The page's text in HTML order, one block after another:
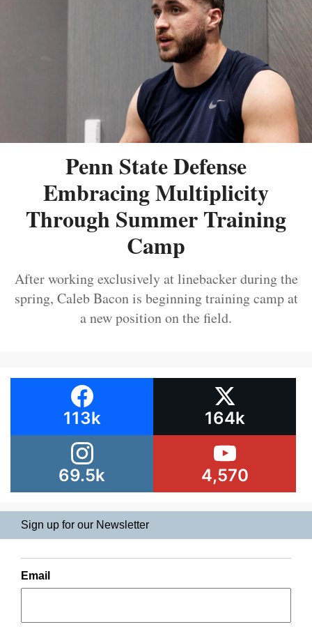
Penn State Defense
Embracing Multiplicity
Through Summer Training
Camp
After working exclusively at linebacker during the
spring, Caleb Bacon is beginning training camp at
a new position on the field.
113k 164k
69.5k 4,570
Sign up for our Newsletter
Email